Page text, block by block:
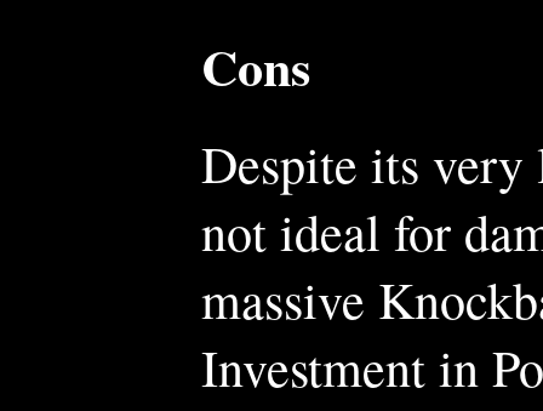
Cons
Despite its
not ideal for
massive
Investment in